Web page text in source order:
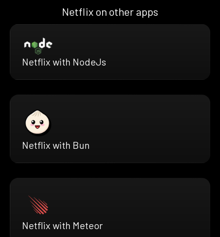
Netflix on other apps
Netflix with NodeJs
Netflix with Bun
Netflix with Meteor